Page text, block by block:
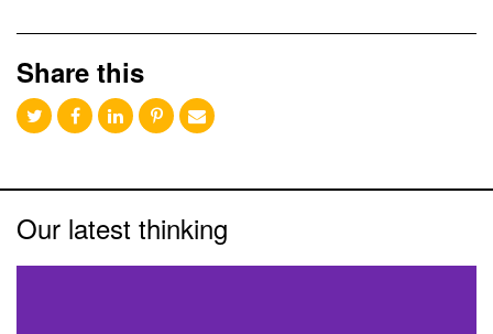
Share this
Our latest thinking